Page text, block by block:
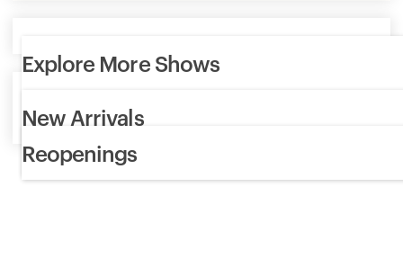
Explore More Shows
Discover the most exciting theatre shows in London. Get the
best deals, choose your own seats and book your tickets
free.
New Arrivals
Reopenings